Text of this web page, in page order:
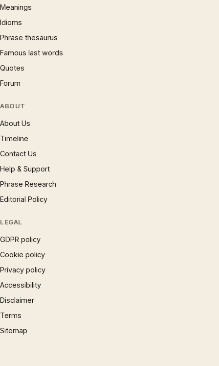
Meanings
Idioms
Phrase thesaurus
Famous last words
Quotes
Forum
ABOUT
About Us
Timeline
Contact Us
Help & Support
Phrase Research
Editorial Policy
LEGAL
GDPR policy
Cookie policy
Privacy policy
Accessibility
Disclaimer
Terms
Sitemap